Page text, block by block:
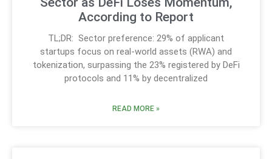
According to Report
TL;DR: Sector preference: 29% of applicant
startups focus on real-world assets (RWA) and
tokenization, surpassing the 23% registered by DeFi
protocols and 11% by decentralized
READ MORE »